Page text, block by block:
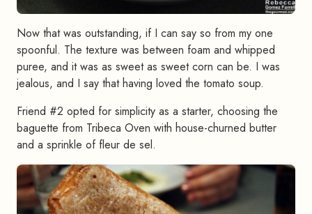
Now that was outstanding, if I can say so from my one
spoonful. The texture was between foam and whipped
puree, and it was as sweet as sweet corn can be. I was
jealous, and I say that having loved the tomato soup.
Friend #2 opted for simplicity as a starter, choosing the
baguette from Tribeca Oven with house-churned butter
and a sprinkle of fleur de sel.